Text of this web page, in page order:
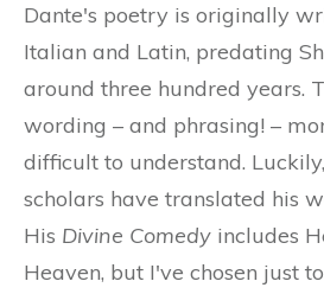
Dante's poetry is originally
Italian and Latin, predating
around three hundred years.
wording – and phrasing! –
difficult to understand.
scholars have translated his
His Divine Comedy includes
Heaven, but I've chosen just